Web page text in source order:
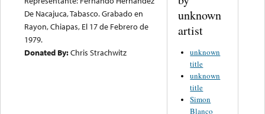
De Nacajuca, Tabasco. Grabado en
Rayon, Chiapas, El 17 de Febrero de
1979.
Donated By:Chris Strachwitz
unknown
artist
unknown
title
unknown
title
Simon
Blanco